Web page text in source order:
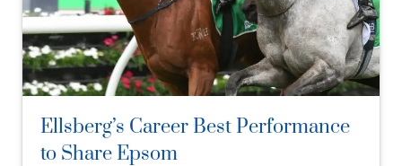
Ellsberg’s Career Best Performance
to Share Epsom